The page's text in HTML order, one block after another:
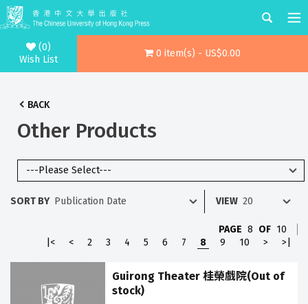
(0)
Wish List
0 item(s) - US$0.00
BACK
Other Products
SORT BY VIEW
PAGE 8 OF 10
|<
< 2 3 4 5 6 7 8 9 10 > >|
Guirong Theater 桂榮戲院(Out of
stock)